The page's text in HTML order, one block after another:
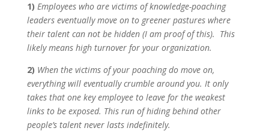
1) Employees who are victims of knowledge-poaching
leaders eventually move on to greener pastures where
their talent can not be hidden (I am proof of this). This
likely means high turnover for your organization.
2) When the victims of your poaching do move on,
everything will eventually crumble around you. It only
takes that one key employee to leave for the weakest
links to be exposed. This run of hiding behind other
people’s talent never lasts indefinitely.